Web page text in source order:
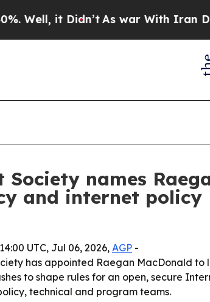
it Didn’tAs war With Iran Drove
names
and internet policy
UTC, Jul 06, 2026, AGP -
has appointed Raegan MacDonald
to shape rules for an open, secure
technical and program teams.